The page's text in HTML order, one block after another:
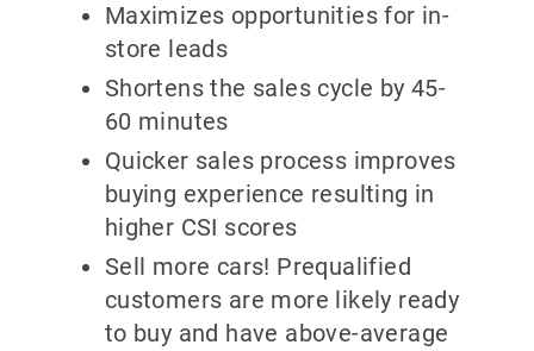
Maximizes opportunities for in-
store leads
Shortens the sales cycle by 45-
60 minutes
Quicker sales process improves
buying experience resulting in
higher CSI scores
Sell more cars! Prequalified
customers are more likely ready
to buy and have above-average